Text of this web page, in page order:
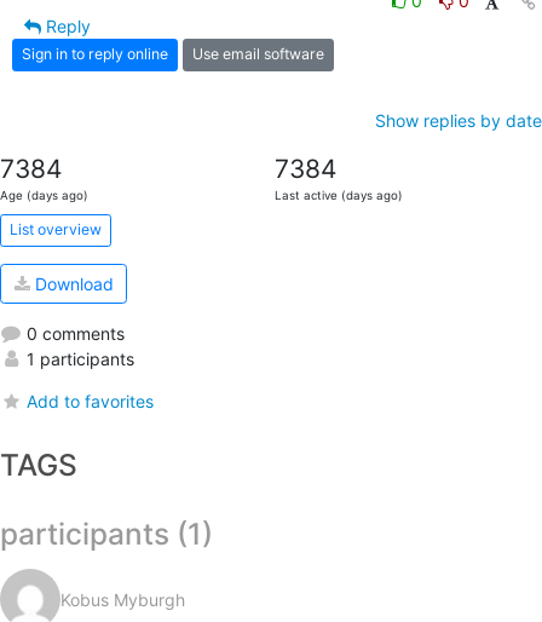
Reply
Sign in to reply online Use email software
Show replies by date
7384
Age (days ago)
7384
Last active (days ago)
List overview
Download
0 comments
1 participants
Add to favorites
TAGS
participants (1)
Kobus Myburgh